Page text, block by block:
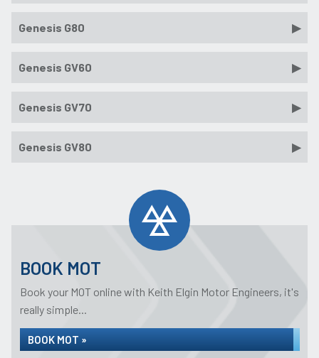
Genesis G80
Genesis GV60
Genesis GV70
Genesis GV80
BOOK MOT
Book your MOT online with Keith Elgin Motor Engineers, it's
really simple...
BOOK MOT »